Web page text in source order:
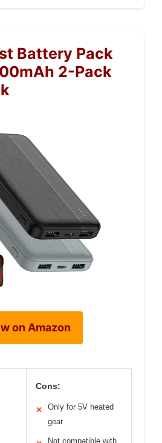
Battery Pack
2-Pack
on Amazon
Cons:
✕
Only for 5V heated
gear
Not compatible with